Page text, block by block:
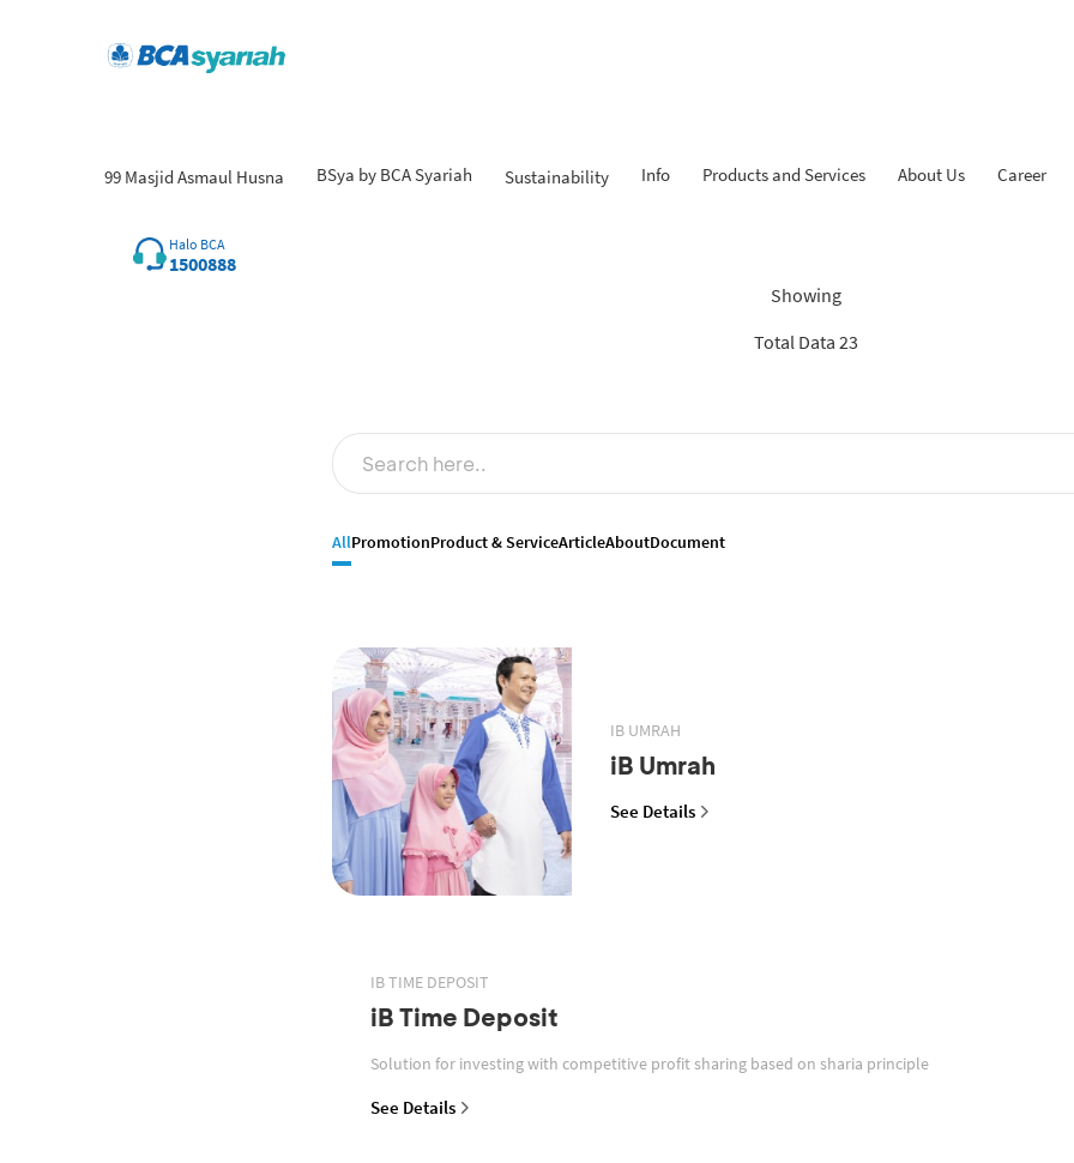
99 Masjid Asmaul Husna BSya by BCA Syariah Sustainability Info Products and Services About Us Career
Halo BCA
1500888
Showing
Total Data 23
AllPromotionProduct & ServiceArticleAboutDocument
IB UMRAH
iB Umrah
See Details
IB TIME DEPOSIT
iB Time Deposit
Solution for investing with competitive profit sharing based on sharia principle
See Details